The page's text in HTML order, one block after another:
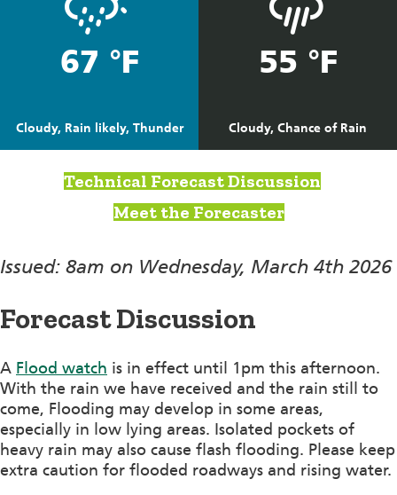
67 °F
Cloudy, Rain likely, Thunder
55 °F
Cloudy, Chance of Rain
Technical Forecast Discussion
Meet the Forecaster
Issued: 8am on Wednesday, March 4th 2026
Forecast Discussion
A Flood watch is in effect until 1pm this afternoon.
With the rain we have received and the rain still to
come, Flooding may develop in some areas,
especially in low lying areas. Isolated pockets of
heavy rain may also cause flash flooding. Please keep
extra caution for flooded roadways and rising water.